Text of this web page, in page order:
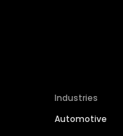
Industries
Automotive